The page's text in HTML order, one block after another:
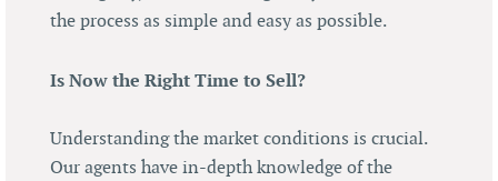
the process as simple and easy as possible.
Is Now the Right Time to Sell?
Understanding the market conditions is crucial.
Our agents have in-depth knowledge of the